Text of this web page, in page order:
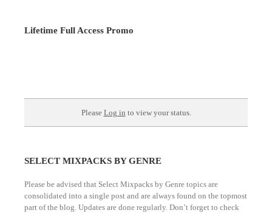
Lifetime Full Access Promo
Please Log in to view your status.
SELECT MIXPACKS BY GENRE
Please be advised that Select Mixpacks by Genre topics are
consolidated into a single post and are always found on the topmost
part of the blog. Updates are done regularly. Don’t forget to check